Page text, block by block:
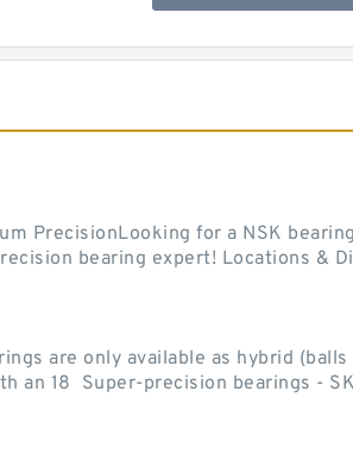
PrecisionLooking for a NSK
bearing expert! Locations &
are only available as hybrid
an 18 Super-precision bearings -